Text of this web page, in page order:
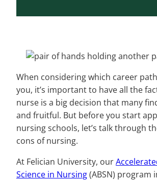
When considering which career
you, it’s important to have all the
nurse is a big decision that many
and fruitful. But before you start
nursing schools, let’s talk through
cons of nursing.
At Felician University, our
Science in Nursing(ABSN) program